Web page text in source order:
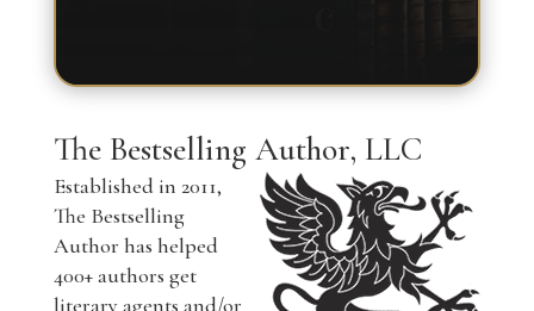
The Bestselling Author, LLC
Established in 2011,
The Bestselling
Author has helped
400+ authors get
literary agents and/or